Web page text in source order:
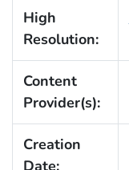
High
Resolution:
Content
Provider(s):
Creation
Date: